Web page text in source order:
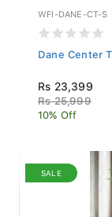
WFI-DANE-CT-S
Dane Center
Rs 23,399
Rs 25,999
10% Off
SALE